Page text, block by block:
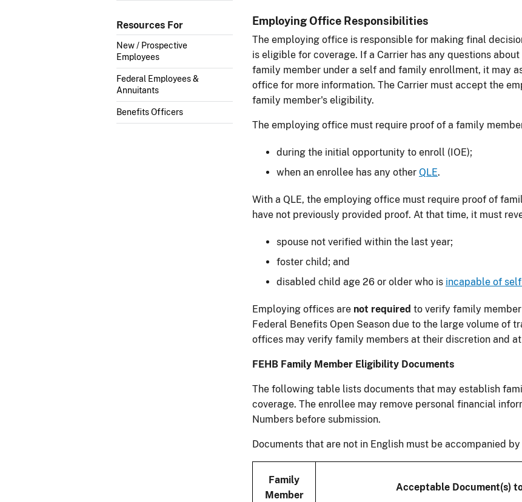
Resources For
New / Prospective
Employees
Federal Employees &
Annuitants
Benefits Officers
Employing Office Responsibilities
The employing office is responsible for making final
is eligible for coverage. If a Carrier has any questions
family member under a self and family enrollment, it may
office for more information. The Carrier must accept the
family member's eligibility.
The employing office must require proof of a family
during the initial opportunity to enroll (IOE);
when an enrollee has any other QLE.
With a QLE, the employing office must require proof of
have not previously provided proof. At that time, it must
spouse not verified within the last year;
foster child; and
disabled child age 26 or older who is incapable of
Employing offices are not required to verify family
Federal Benefits Open Season due to the large volume of
offices may verify family members at their discretion and
FEHB Family Member Eligibility Documents
The following table lists documents that may establish
coverage. The enrollee may remove personal financial
Numbers before submission.
Documents that are not in English must be accompanied
Family
Member
Acceptable Document(s)